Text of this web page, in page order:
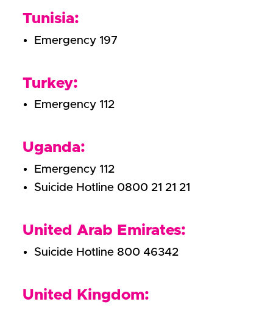
Tunisia:
Emergency 197
Turkey:
Emergency 112
Uganda:
Emergency 112
Suicide Hotline 0800 21 21 21
United Arab Emirates:
Suicide Hotline 800 46342
United Kingdom: